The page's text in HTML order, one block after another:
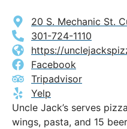
20 S. Mechanic St.
301-724-1110
https://
Facebook
Tripadvisor
Yelp
Uncle Jack’s serves
wings, pasta, and 15